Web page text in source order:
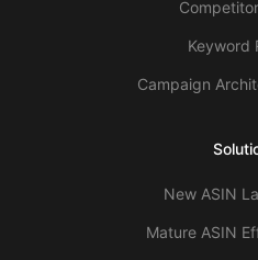
Keyword
Campaign
New ASIN
Mature ASIN